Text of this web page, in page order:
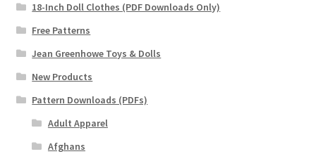
18-Inch Doll Clothes (PDF Downloads Only)
Free Patterns
Jean Greenhowe Toys & Dolls
New Products
Pattern Downloads (PDFs)
Adult Apparel
Afghans